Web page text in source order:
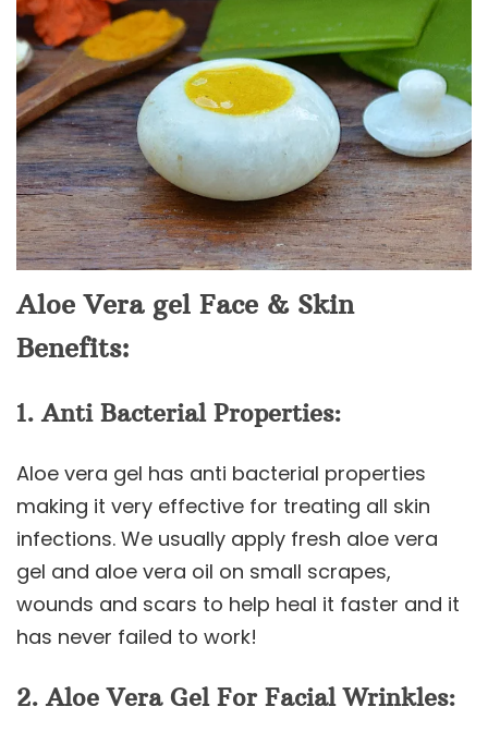
Aloe Vera gel Face & Skin
Benefits:
1. Anti Bacterial Properties:
Aloe vera gel has anti bacterial properties
making it very effective for treating all skin
infections. We usually apply fresh aloe vera
gel and aloe vera oil on small scrapes,
wounds and scars to help heal it faster and it
has never failed to work!
2. Aloe Vera Gel For Facial Wrinkles: